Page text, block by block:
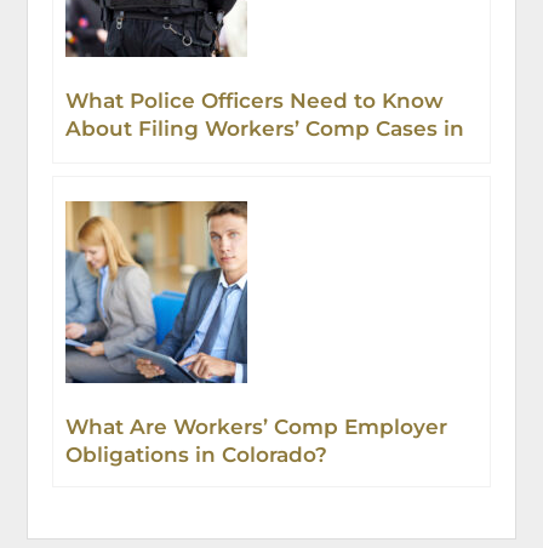
What Police Officers Need to Know
About Filing Workers’ Comp Cases in
What Are Workers’ Comp Employer
Obligations in Colorado?